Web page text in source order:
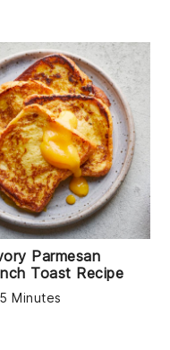
Parmesan
Toast Recipe
Minutes